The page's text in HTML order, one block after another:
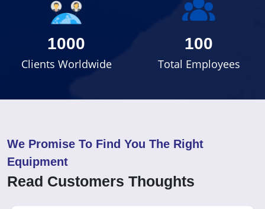
1000
Clients Worldwide
100
Total Employees
We Promise To Find You The Right
Equipment
Read Customers Thoughts